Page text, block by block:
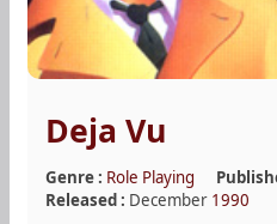
Deja Vu
Genre : Role Playing
Released : December 1990